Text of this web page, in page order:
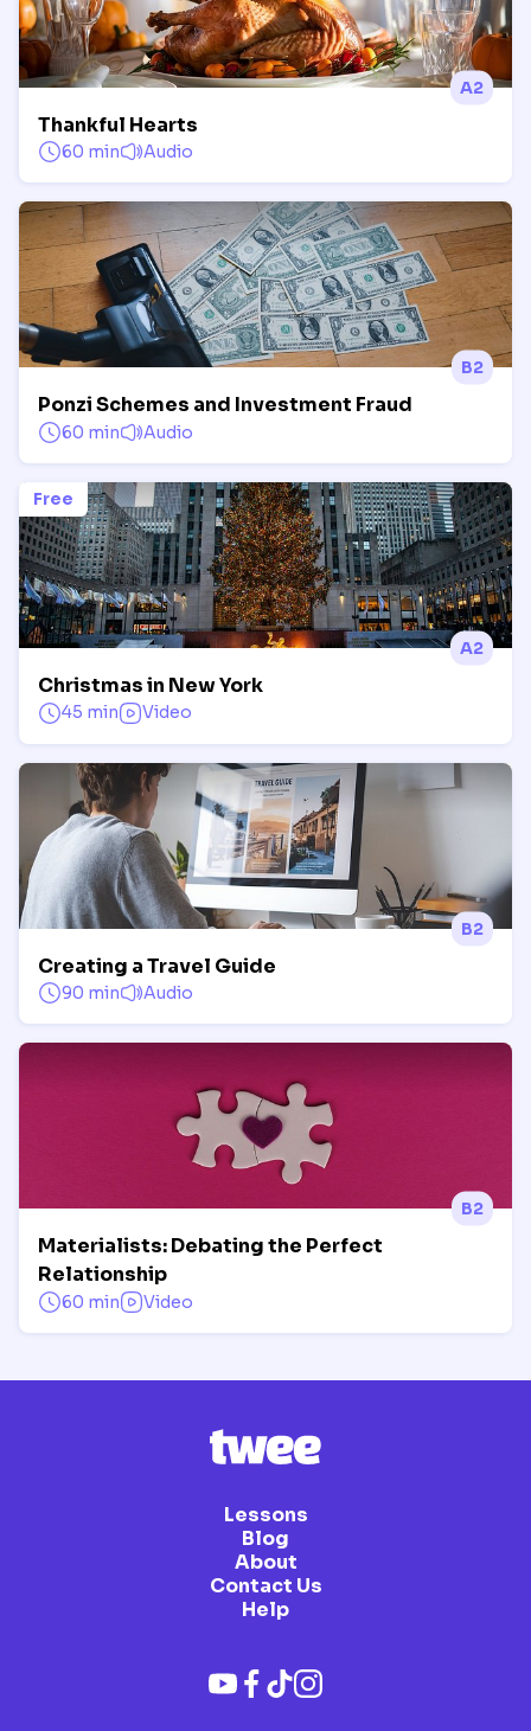
A2
Thankful Hearts
60 min Audio
B2
Ponzi Schemes and Investment Fraud
60 min Audio
Free
A2
Christmas in New York
45 min Video
B2
Creating a Travel Guide
90 min Audio
B2
Materialists: Debating the Perfect
Relationship
60 min Video
Lessons
Blog
About
Contact Us
Help